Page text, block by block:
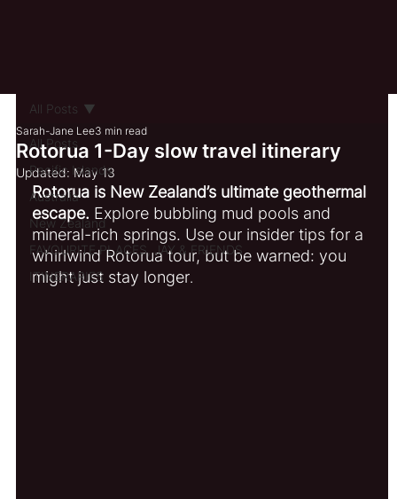
All Posts
Pacific Islands
Australia
New Zealand
FAVOURITE PLACES, JAY & FRIENDS
ITINERARIES
All Posts
Rotorua 1-Day slow travel itinerary
Sarah-Jane Lee3 min read
Updated: May 13
Rotorua is New Zealand’s ultimate geothermal
escape. Explore bubbling mud pools and
mineral-rich springs. Use our insider tips for a
whirlwind Rotorua tour, but be warned: you
might just stay longer.